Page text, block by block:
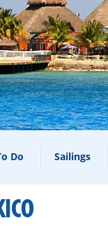
Do Sailings